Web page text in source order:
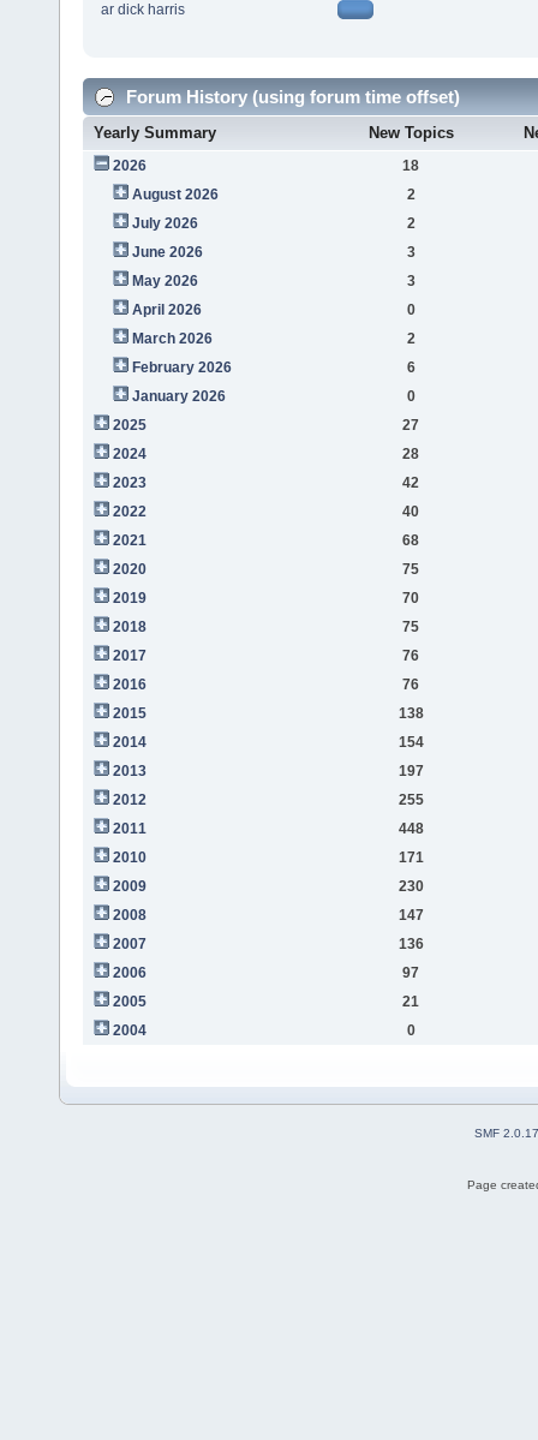
ar dick harris
Forum History (using forum time offset)
Yearly Summary New Topics
2026
18
August 2026
2
July 2026
2
June 2026
3
May 2026
3
April 2026
0
March 2026
2
February 2026
6
January 2026
0
2025
27
2024
28
2023
42
2022
40
2021
68
2020
75
2019
70
2018
75
2017
76
2016
76
2015
138
2014
154
2013
197
2012
255
2011
448
2010
171
2009
230
2008
147
2007
136
2006
97
2005
21
2004
0
SMF 2.0.17
Page